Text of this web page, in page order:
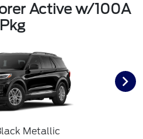
Active w/100A
Pkg
Metallic